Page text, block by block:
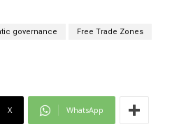
governance Free Trade Zones
X WhatsApp